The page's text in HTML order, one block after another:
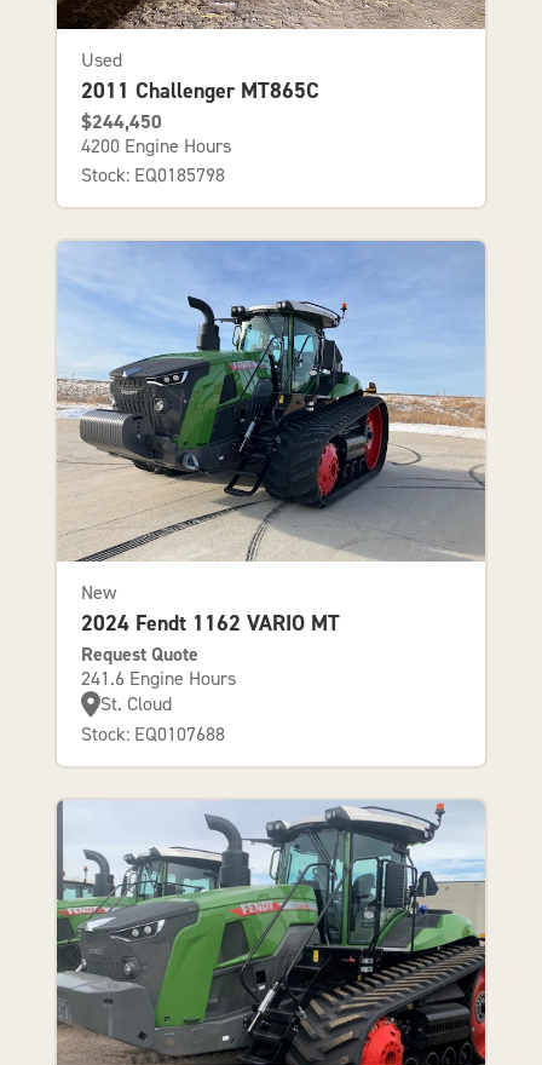
Used
2011 Challenger MT865C
$244,450
4200 Engine Hours
Stock: EQ0185798
New
2024 Fendt 1162 VARIO MT
Request Quote
241.6 Engine Hours
St. Cloud
Stock: EQ0107688